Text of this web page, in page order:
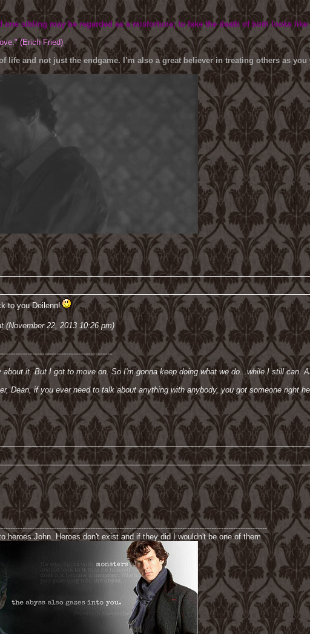
one sibling may be regarded as a misfortune; to fake the death of both looks like
(Erich Fried)
life and not just the endgame. I’m also a great believer in treating others as
to you Deilenn!
(November 22, 2013 10:26 pm)
about it. But I got to move on. So I'm gonna keep doing what we do...while I still can.
Dean, if you ever need to talk about anything with anybody, you got someone right
heroes John. Heroes don't exist and if they did I wouldn't be one of them.